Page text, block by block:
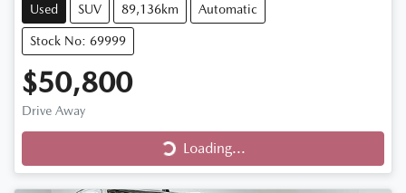
Used SUV 89,136km Automatic
Stock No: 69999
$50,800
Drive Away Loading...
Loading...